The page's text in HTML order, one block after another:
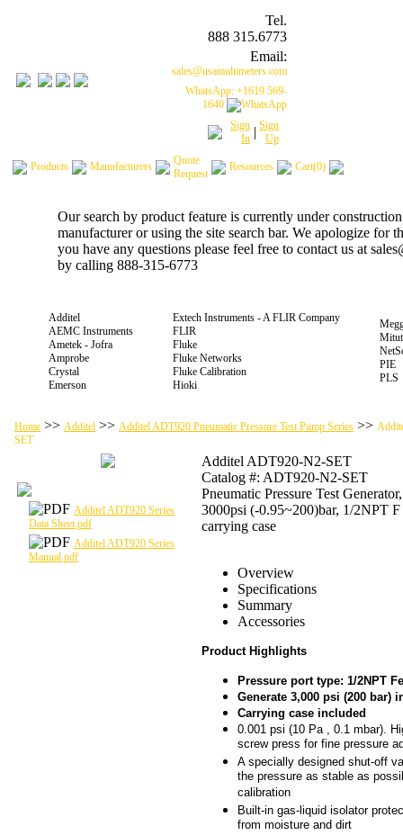
Tel.
888 315.6773
Email:
sales@usamultimeters.com
WhatsApp: +1619 569-
1640
Sign
In | Sign
Up
Products Manufacturers
Quote
Request
Resources Cart(0)
Our search by product feature is currently under
manufacturer or using the site search bar. We apologize for
you have any questions please feel free to contact us at
by calling 888-315-6773
Additel
AEMC Instruments
Ametek - Jofra
Amprobe
Crystal
Emerson
Extech Instruments - A FLIR Company
FLIR
Fluke
Fluke Networks
Fluke Calibration
Hioki
PIE
PLS
Home >> Additel >> Additel ADT920 Pneumatic Pressure Test Pump Series >>
SET
Additel ADT920 Series
Data Sheet.pdf
Additel ADT920 Series
Manual.pdf
Additel ADT920-N2-SET
Catalog #: ADT920-N2-SET
Pneumatic Pressure Test
3000psi (-0.95~200)bar, 1/2NPT
carrying case
Overview
Specifications
Summary
Accessories
Product Highlights
Pressure port type: 1/2NPT
Generate 3,000 psi (200 bar)
Carrying case included
0.001 psi (10 Pa , 0.1 mbar).
screw press for fine pressure
A specially designed shut-off
the pressure as stable as
calibration
Built-in gas-liquid isolator
from moisture and dirt